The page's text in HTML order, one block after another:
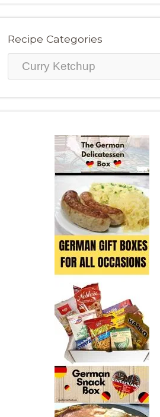
Recipe Categories
Recipe
Categories